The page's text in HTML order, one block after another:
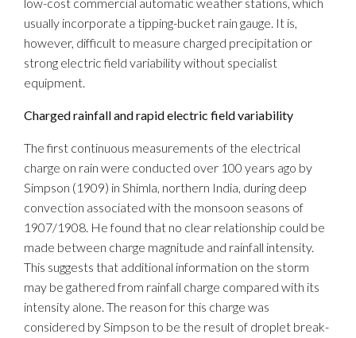
low-cost commercial automatic weather stations, which
usually incorporate a tipping-bucket rain gauge. It is,
however, difficult to measure charged precipitation or
strong electric field variability without specialist
equipment.
Charged rainfall and rapid electric field variability
The first continuous measurements of the electrical
charge on rain were conducted over 100 years ago by
Simpson (1909) in Shimla, northern India, during deep
convection associated with the monsoon seasons of
1907/1908. He found that no clear relationship could be
made between charge magnitude and rainfall intensity.
This suggests that additional information on the storm
may be gathered from rainfall charge compared with its
intensity alone. The reason for this charge was
considered by Simpson to be the result of droplet break-